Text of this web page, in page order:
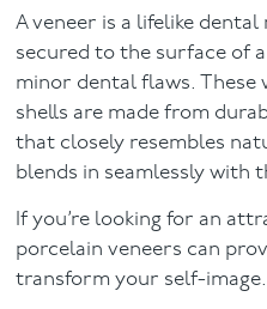
A veneer is a lifelike
secured to the surface of
minor dental flaws.
shells are made from
that closely resembles
blends in seamlessly with
If you’re looking for an
porcelain veneers can
transform your self-image.